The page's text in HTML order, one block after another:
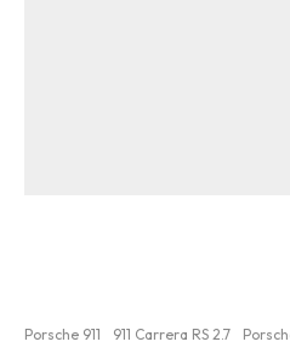
Porsche 911 911 Carrera RS 2.7